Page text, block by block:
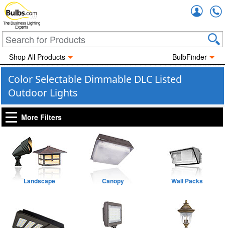
The Business Lighting
Experts
Shop All Products BulbFinder
Color Selectable Dimmable DLC Listed
Outdoor Lights
More Filters
Landscape Canopy Wall Packs